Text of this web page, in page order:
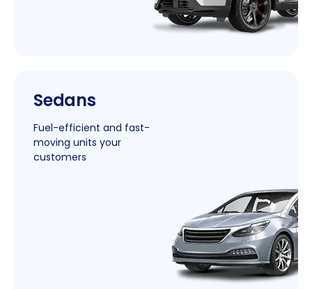
Sedans
Fuel-efficient and fast-
moving units your
customers
New
Window